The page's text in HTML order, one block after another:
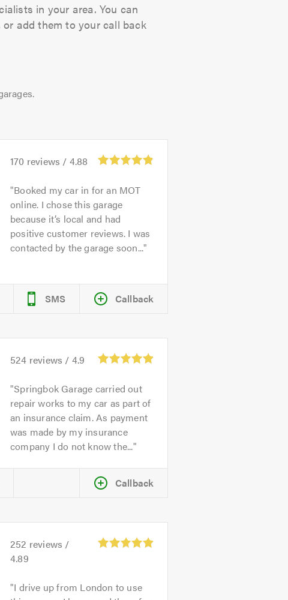
in your area. You can
add them to your call back
170 reviews / 4.88
Booked my car in for an MOT
online. I chose this garage
because it’s local and had
positive customer reviews. I was
contacted by the garage soon...
SMS Callback
524 reviews / 4.9
Springbok Garage carried out
repair works to my car as part of
an insurance claim. As payment
was made by my insurance
company I do not know the...
Callback
252 reviews /
4.89
I drive up from London to use